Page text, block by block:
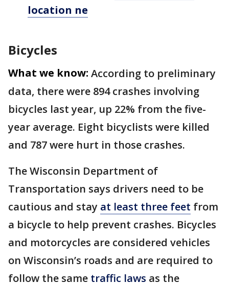
location ne
Bicycles
What we know: According to preliminary
data, there were 894 crashes involving
bicycles last year, up 22% from the five-
year average. Eight bicyclists were killed
and 787 were hurt in those crashes.
The Wisconsin Department of
Transportation says drivers need to be
cautious and stay at least three feet from
a bicycle to help prevent crashes. Bicycles
and motorcycles are considered vehicles
on Wisconsin’s roads and are required to
follow the same traffic laws as the